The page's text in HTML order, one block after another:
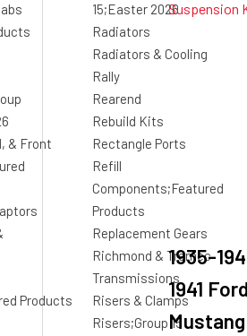
& Front
Products
15;Easter 2026
Radiators
Radiators & Cooling
Rally
Rearend
Rebuild Kits
Rectangle Ports
Refill
Components;Featured
Products
Replacement Gears
Richmond & Tremec
Transmissions
Risers & Clamps
Risers;Group 15
1935-
1941